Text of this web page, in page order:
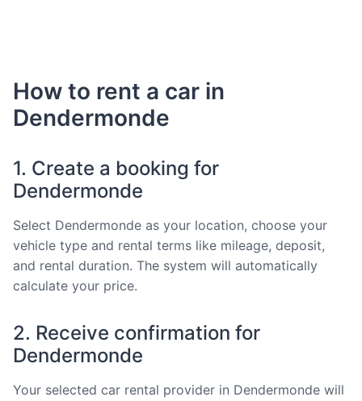
How to rent a car in
Dendermonde
1. Create a booking for
Dendermonde
Select Dendermonde as your location, choose your
vehicle type and rental terms like mileage, deposit,
and rental duration. The system will automatically
calculate your price.
2. Receive confirmation for
Dendermonde
Your selected car rental provider in Dendermonde will